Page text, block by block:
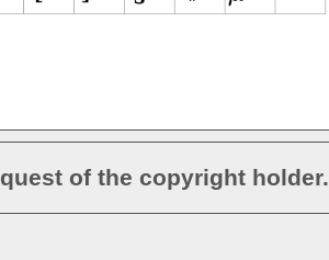
of the copyright holder.